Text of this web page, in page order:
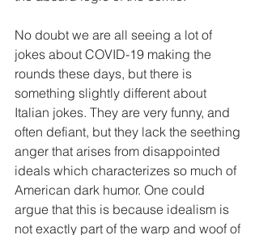
No doubt we are all seeing a lot of
jokes about COVID-19 making the
rounds these days, but there is
something slightly different about
Italian jokes. They are very funny, and
often defiant, but they lack the seething
anger that arises from disappointed
ideals which characterizes so much of
American dark humor. One could
argue that this is because idealism is
not exactly part of the warp and woof of